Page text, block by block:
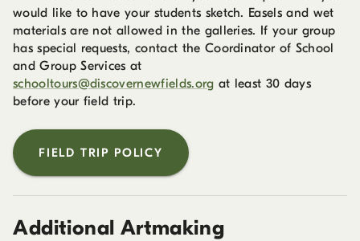
would like to have your students sketch. Easels and wet
materials are not allowed in the galleries. If your group
has special requests, contact the Coordinator of School
and Group Services at
schooltours@discovernewfields.org at least 30 days
before your field trip.
FIELD TRIP POLICY
Additional Artmaking